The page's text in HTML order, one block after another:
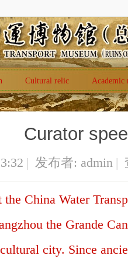
Cultural relic Academic
Curator
| 发布者: admin |
China Water
the Grande
city. Since